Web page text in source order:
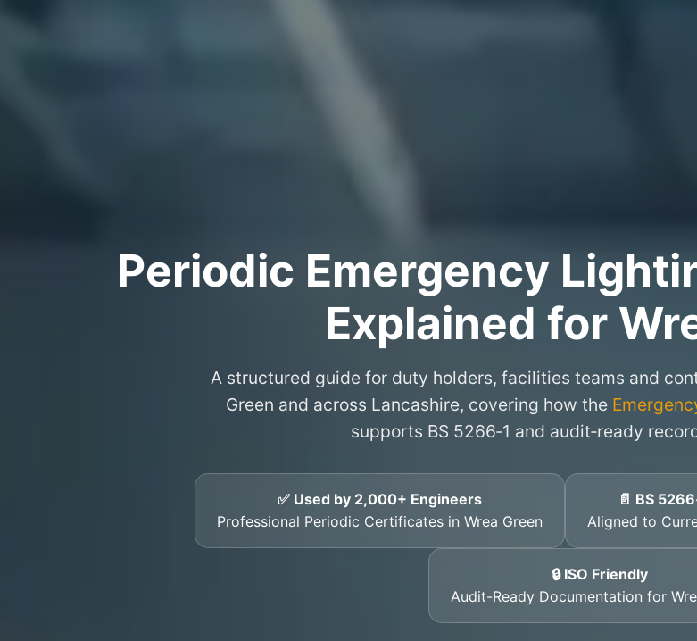
Periodic Emergency
Explained for
A structured guide for duty holders, facilities teams and
Green and across Lancashire, covering how the
supports BS 5266‑1 and audit‑ready
✅ Used by 2,000+ Engineers
Professional Periodic Certificates in Wrea Green
📄 BS
Aligned to
🔒 ISO Friendly
Audit-Ready Documentation for